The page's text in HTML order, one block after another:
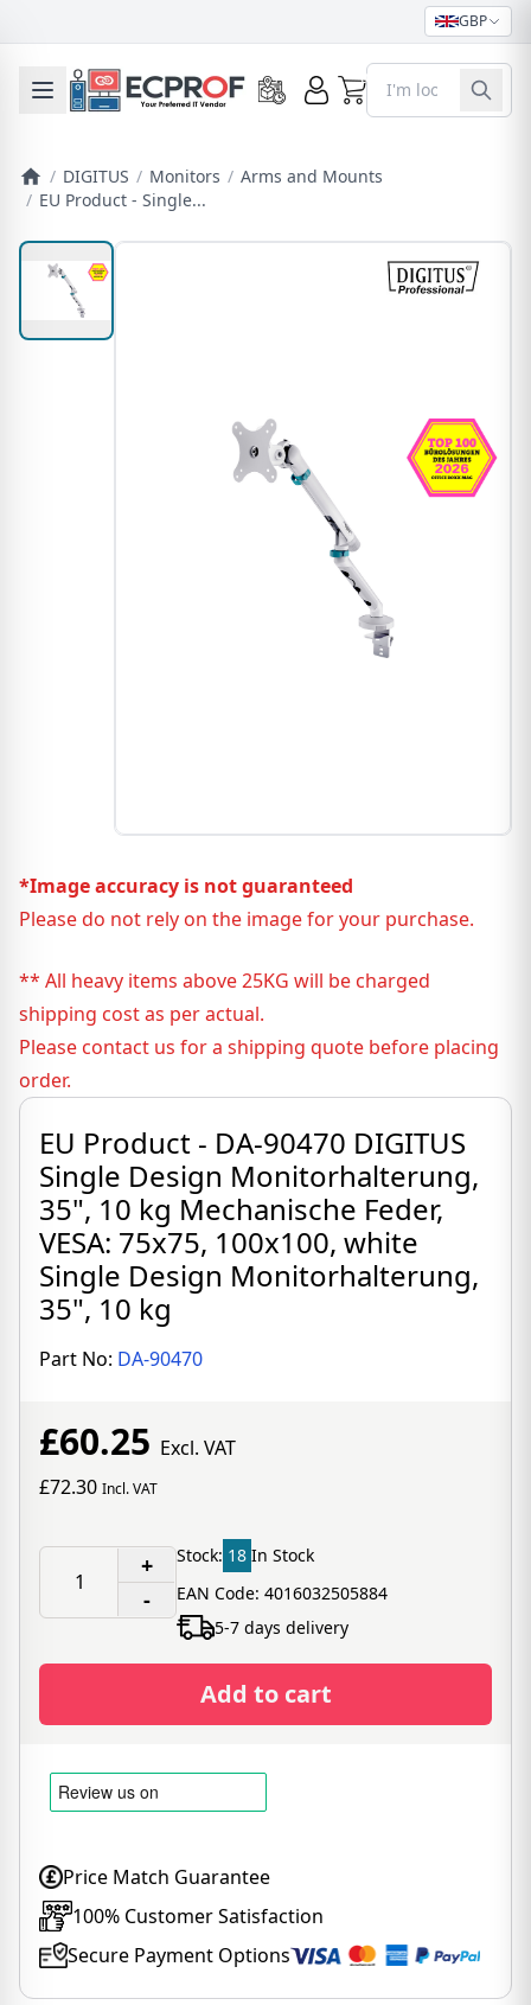
GBP
Toggle mobile menu 0
/ DIGITUS / Monitors / Arms and Mounts
/ EU Product - Single...
*Image accuracy is not guaranteed
Please do not rely on the image for your purchase.
** All heavy items above 25KG will be charged
shipping cost as per actual.
Please contact us for a shipping quote before placing
order.
EU Product - DA-90470 DIGITUS
Single Design Monitorhalterung,
35", 10 kg Mechanische Feder,
VESA: 75x75, 100x100, white
Single Design Monitorhalterung,
35", 10 kg
Part No: DA-90470
£60.25 Excl. VAT
£72.30 Incl. VAT
+
-
Stock: 18 In Stock
EAN Code: 4016032505884
5-7 days delivery
Add to cart
Price Match Guarantee
100% Customer Satisfaction
Secure Payment Options